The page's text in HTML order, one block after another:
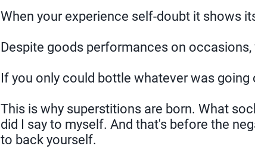
When your experience self-doubt it shows
Despite goods performances on
If you only could bottle whatever was
This is why superstitions are born. What
did I say to myself. And that's before the
to back yourself.